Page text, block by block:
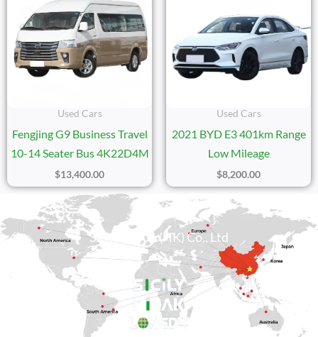
Used Cars
Fengjing G9 Business Travel
10-14 Seater Bus 4K22D4M
$13,400.00
Used Cars
2021 BYD E3 401km Range
Low Mileage
$8,200.00
Sicily Group (HK) Co., Ltd